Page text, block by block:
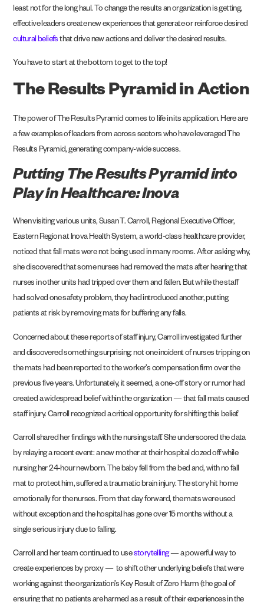
least not for the long haul. To change the results an organization is getting,
effective leaders create new experiences that generate or reinforce desired
cultural beliefs that drive new actions and deliver the desired results.
You have to start at the bottom to get to the top!
The Results Pyramid in Action
The power of The Results Pyramid comes to life in its application. Here are
a few examples of leaders from across sectors who have leveraged The
Results Pyramid, generating company-wide success.
Putting The Results Pyramid into
Play in Healthcare: Inova
When visiting various units, Susan T. Carroll, Regional Executive Officer,
Eastern Region at Inova Health System, a world-class healthcare provider,
noticed that fall mats were not being used in many rooms. After asking why,
she discovered that some nurses had removed the mats after hearing that
nurses in other units had tripped over them and fallen. But while the staff
had solved one safety problem, they had introduced another, putting
patients at risk by removing mats for buffering any falls.
Concerned about these reports of staff injury, Carroll investigated further
and discovered something surprising: not one incident of nurses tripping on
the mats had been reported to the worker’s compensation firm over the
previous five years. Unfortunately, it seemed, a one-off story or rumor had
created a widespread belief within the organization — that fall mats caused
staff injury. Carroll recognized a critical opportunity for shifting this belief.
Carroll shared her findings with the nursing staff. She underscored the data
by relaying a recent event: a new mother at their hospital dozed off while
nursing her 24-hour newborn. The baby fell from the bed and, with no fall
mat to protect him, suffered a traumatic brain injury. The story hit home
emotionally for the nurses. From that day forward, the mats were used
without exception and the hospital has gone over 15 months without a
single serious injury due to falling.
Carroll and her team continued to usestorytelling— a powerful way to
create experiences by proxy — to shift other underlying beliefs that were
working against the organization’s Key Result of Zero Harm (the goal of